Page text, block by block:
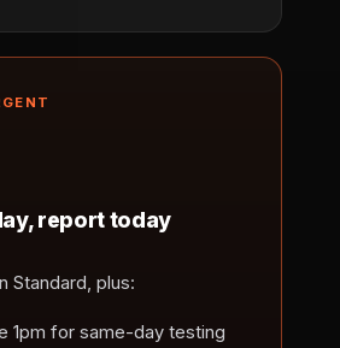
report today
Standard, plus:
1pm for same-day testing